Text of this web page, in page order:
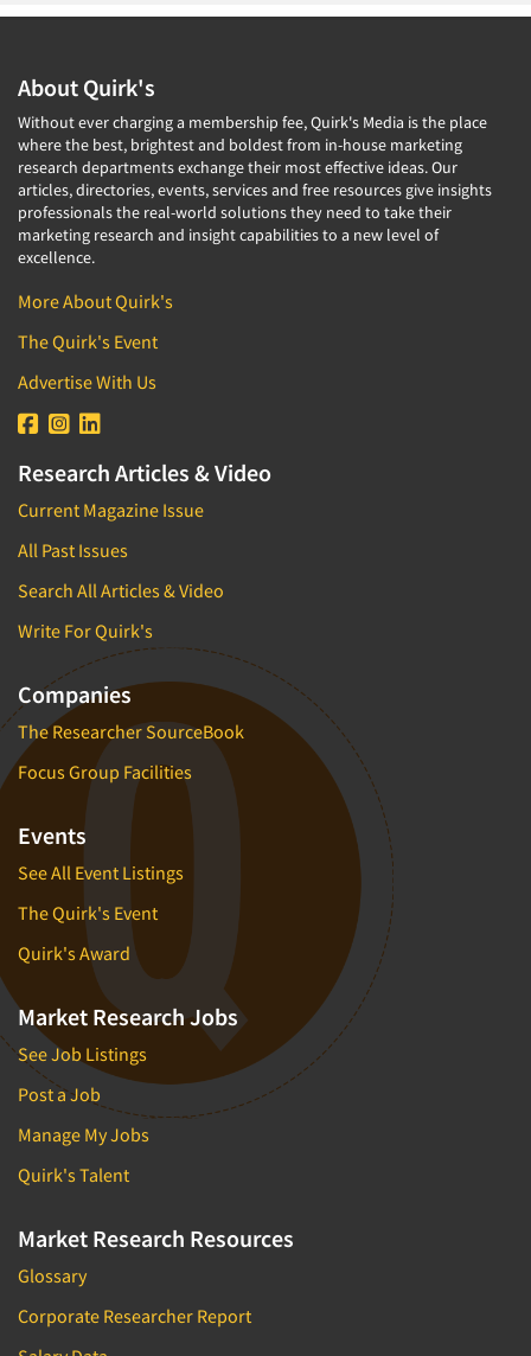
About Quirk's
Without ever charging a membership fee, Quirk's Media is the place
where the best, brightest and boldest from in-house marketing
research departments exchange their most effective ideas. Our
articles, directories, events, services and free resources give insights
professionals the real-world solutions they need to take their
marketing research and insight capabilities to a new level of
excellence.
More About Quirk's
The Quirk's Event
Advertise With Us
Research Articles & Video
Current Magazine Issue
All Past Issues
Search All Articles & Video
Write For Quirk's
Companies
The Researcher SourceBook
Focus Group Facilities
Events
See All Event Listings
The Quirk's Event
Quirk's Award
Market Research Jobs
See Job Listings
Post a Job
Manage My Jobs
Quirk's Talent
Market Research Resources
Glossary
Corporate Researcher Report